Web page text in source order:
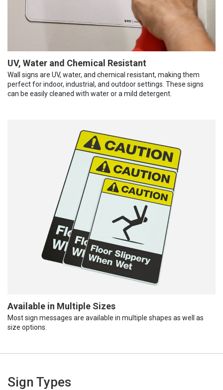
UV, Water and Chemical Resistant
Wall signs are UV, water, and chemical resistant, making them
perfect for indoor, industrial, and outdoor settings. These signs
can be easily cleaned with water or a mild detergent.
Available in Multiple Sizes
Most sign messages are available in multiple shapes as well as
size options.
Sign Types